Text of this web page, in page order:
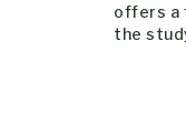
offers a
the